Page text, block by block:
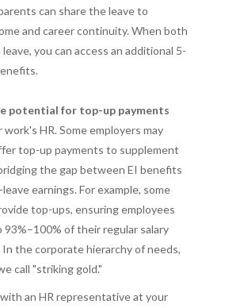
can share the leave to
and career continuity. When both
you can access an additional 5-
potential for top-up payments
HR. Some employers may
top-up payments to supplement
the gap between EI benefits
earnings. For example, some
top-ups, ensuring employees
93%–100% of their regular salary
In the corporate hierarchy of needs,
call "striking gold."
an HR representative at your